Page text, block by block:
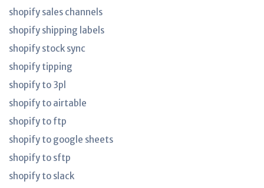
shopify sales channels
shopify shipping labels
shopify stock sync
shopify tipping
shopify to 3pl
shopify to airtable
shopify to ftp
shopify to google sheets
shopify to sftp
shopify to slack